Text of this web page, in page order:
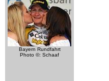
Bayern Rundfahrt
Photo ©: Schaaf